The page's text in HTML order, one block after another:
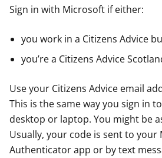
Sign in with Microsoft if either:
you work in a Citizens Advice
you’re a Citizens Advice
Use your Citizens Advice email
This is the same way you sign in
desktop or laptop. You might be
Usually, your code is sent to your
Authenticator app or by text